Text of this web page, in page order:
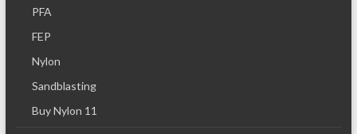
PFA
FEP
Nylon
Sandblasting
Buy Nylon 11